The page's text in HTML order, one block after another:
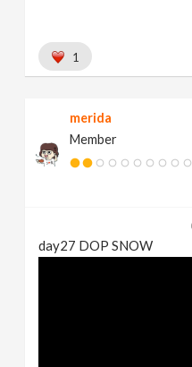
1
merida
Member
day27 DOP SNOW